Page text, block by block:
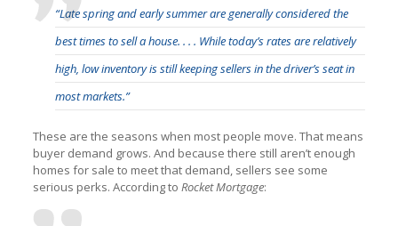
“Late spring and early summer are generally considered the
best times to sell a house. . . . While today’s rates are relatively
high, low inventory is still keeping sellers in the driver’s seat in
most markets.”
These are the seasons when most people move. That means
buyer demand grows. And because there still aren’t enough
homes for sale to meet that demand, sellers see some
serious perks. According to Rocket Mortgage: